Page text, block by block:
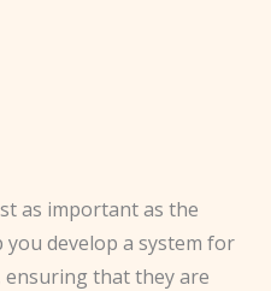
as important as the
you develop a system for
that they are